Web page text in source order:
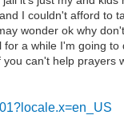
I couldn't afford to
wonder ok why
a while I'm going
can't help prayers